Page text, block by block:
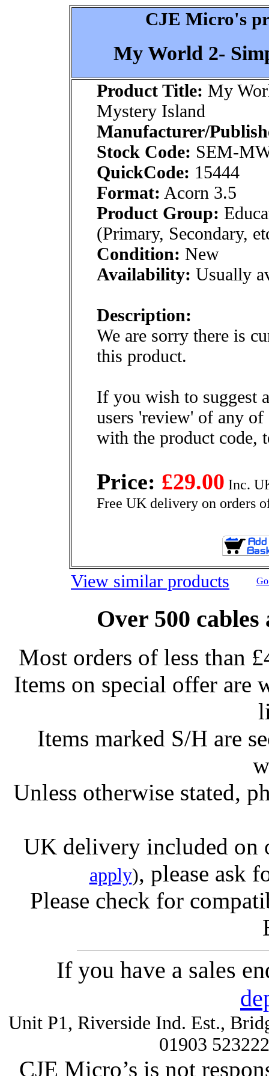
CJE Micro's
My World 2-
Product Title: My
Mystery Island
Manufacturer/
Stock Code: SEM-
QuickCode: 15444
Format: Acorn 3.5
Product Group:
(Primary, Secondary,
Condition: New
Availability: Usually
Description:
We are sorry there is
this product.
If you wish to suggest
users 'review' of any
with the product code,
Price: £29.00 Inc.
Free UK delivery on orders
View similar products
Over 500
Most orders of less than
Items on special offer are
Items marked S/H are
Unless otherwise stated,
UK delivery included on
apply), please ask
Please check for
If you have a sales
Unit P1, Riverside Ind. Est.,
01903
CJE Micro’s is not